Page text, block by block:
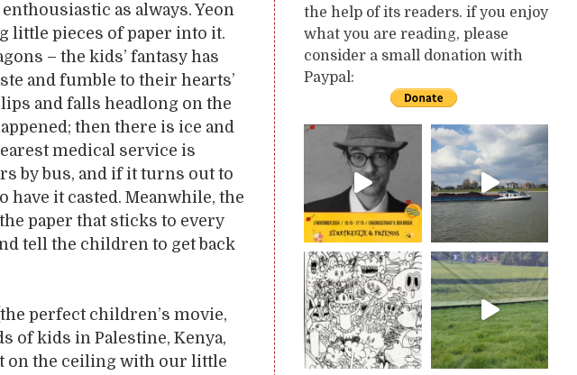
as always. Yeon
little pieces of paper into it.
– the kids’ fantasy has
and fumble to their hearts’
and falls headlong on the
then there is ice and
medical service is
by bus, and if it turns out to
have it casted. Meanwhile, the
paper that sticks to every
tell the children to get back
perfect children’s movie,
of kids in Palestine, Kenya,
on the ceiling with our little
the help of its readers. if you enjoy
what you are reading, please
consider a small donation with
Paypal: